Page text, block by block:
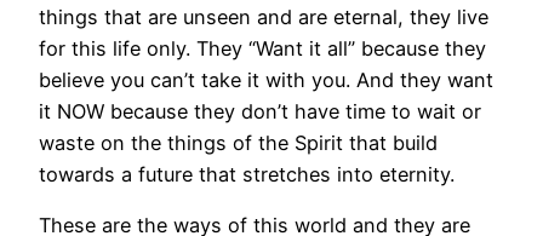
things that are unseen and are eternal, they live
for this life only. They “Want it all” because they
believe you can’t take it with you. And they want
it NOW because they don’t have time to wait or
waste on the things of the Spirit that build
towards a future that stretches into eternity.
These are the ways of this world and they are